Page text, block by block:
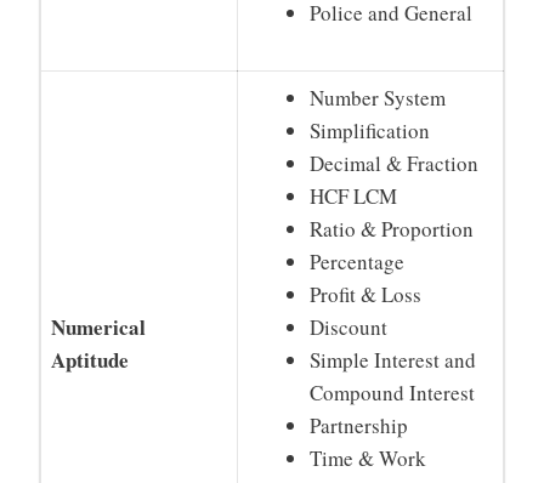
Police and General
Numerical
Aptitude
Number System
Simplification
Decimal & Fraction
HCF LCM
Ratio & Proportion
Percentage
Profit & Loss
Discount
Simple Interest and
Compound Interest
Partnership
Time & Work